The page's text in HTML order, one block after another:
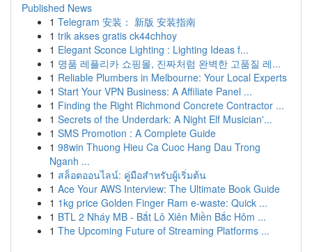
Published News
1 Telegram 安装： 新版 安装指南
1 trik akses gratis ck44chhoy
1 Elegant Sconce Lighting : Lighting Ideas f...
1 명품 레플리카 쇼핑몰, 진짜처럼 완벽한 고품질 레...
1 Reliable Plumbers in Melbourne: Your Local Experts
1 Start Your VPN Business: A Affiliate Panel ...
1 Finding the Right Richmond Concrete Contractor ...
1 Secrets of the Underdark: A Night Elf Musician'...
1 SMS Promotion : A Complete Guide
1 98win Thuong Hieu Ca Cuoc Hang Dau Trong
Nganh ...
1 สล็อตออนไลน์: คู่มือสำหรับผู้เริ่มต้น
1 Ace Your AWS Interview: The Ultimate Book Guide
1 1kg price Golden Finger Ram e-waste: Quick ...
1 BTL 2 Nháy MB - Bắt Lô Xiên Miền Bắc Hôm ...
1 The Upcoming Future of Streaming Platforms ...